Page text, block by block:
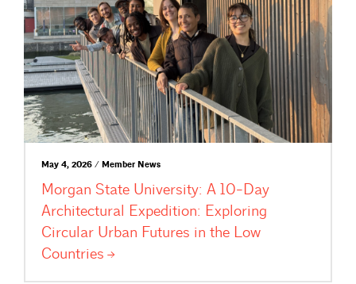
May 4, 2026 / Member News
Morgan State University: A 10-Day
Architectural Expedition: Exploring
Circular Urban Futures in the Low
Countries